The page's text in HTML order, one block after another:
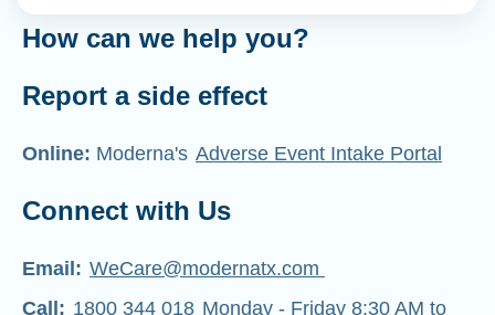
How can we help you?
Report a side effect
Online: Moderna's Adverse Event Intake Portal
Connect with Us
Email: WeCare@modernatx.com
Call: 1800 344 018 Monday - Friday 8:30 AM to